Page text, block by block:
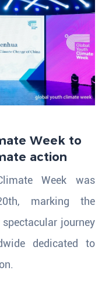
Week to
action
Week was
marking the
journey
dedicated to